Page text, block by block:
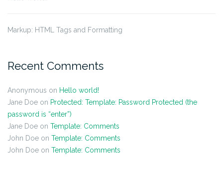
Markup: HTML Tags and Formatting
Recent Comments
Anonymous on Hello world!
Jane Doe on Protected: Template: Password Protected (the
password is “enter”)
Jane Doe on Template: Comments
John Doe on Template: Comments
John Doe on Template: Comments